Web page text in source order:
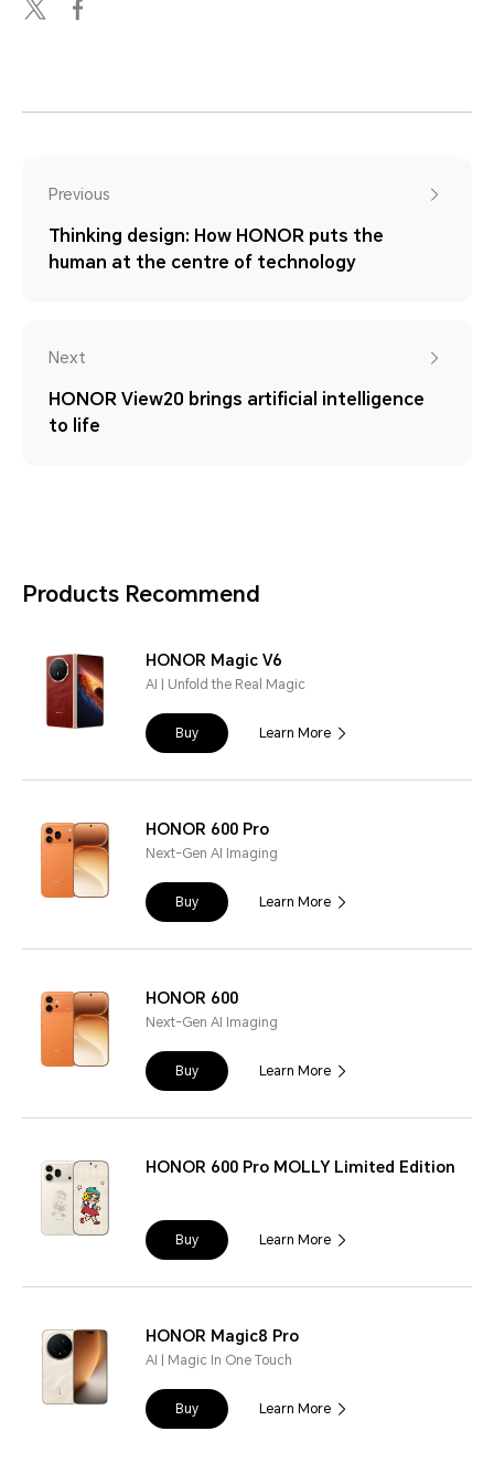
Previous
Thinking design: How HONOR puts the
human at the centre of technology
Next
HONOR View20 brings artificial intelligence
to life
Products Recommend
HONOR Magic V6
AI | Unfold the Real Magic
Buy Learn More
HONOR 600 Pro
Next-Gen AI Imaging
Buy Learn More
HONOR 600
Next-Gen AI Imaging
Buy Learn More
HONOR 600 Pro MOLLY Limited Edition
Buy Learn More
HONOR Magic8 Pro
AI | Magic In One Touch
Buy Learn More